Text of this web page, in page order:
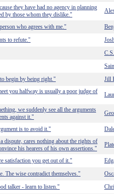
they have had no agency in planning
by those whom they dislike."
who agrees with me."
to refute."
begin by being right."
Jill
you halfway is usually a poor judge of
we suddenly see all the arguments
against it."
is to avoid it."
dispute, cares nothing about the rights of
his hearers of his own assertions."
satisfaction you get out of it."
The wise contradict themselves."
talker - learn to listen."